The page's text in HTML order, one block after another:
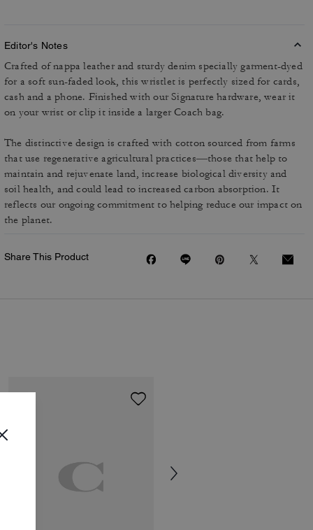
Editor's Notes
Crafted of nappa leather and sturdy denim specially garment-dyed
for a soft sun-faded look, this wristlet is perfectly sized for cards,
cash and a phone. Finished with our Signature hardware, wear it
on your wrist or clip it inside a larger Coach bag.
The distinctive design is crafted with cotton sourced from farms
that use regenerative agricultural practices—those that help to
maintain and rejuvenate land, increase biological diversity and
soil health, and could lead to increased carbon absorption. It
reflects our ongoing commitment to helping reduce our impact on
the planet.
Share This Product